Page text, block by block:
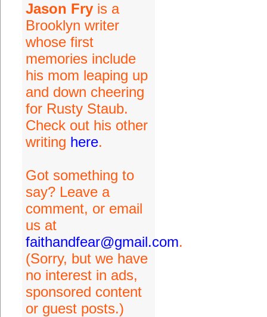
Jason Fryis a
Brooklyn writer
whose first
memories include
his mom leaping up
and down cheering
for Rusty Staub.
Check out his other
writing here.
Got something to
say? Leave a
comment, or email
us at
faithandfear@gmail.com.
(Sorry, but we have
no interest in ads,
sponsored content
or guest posts.)